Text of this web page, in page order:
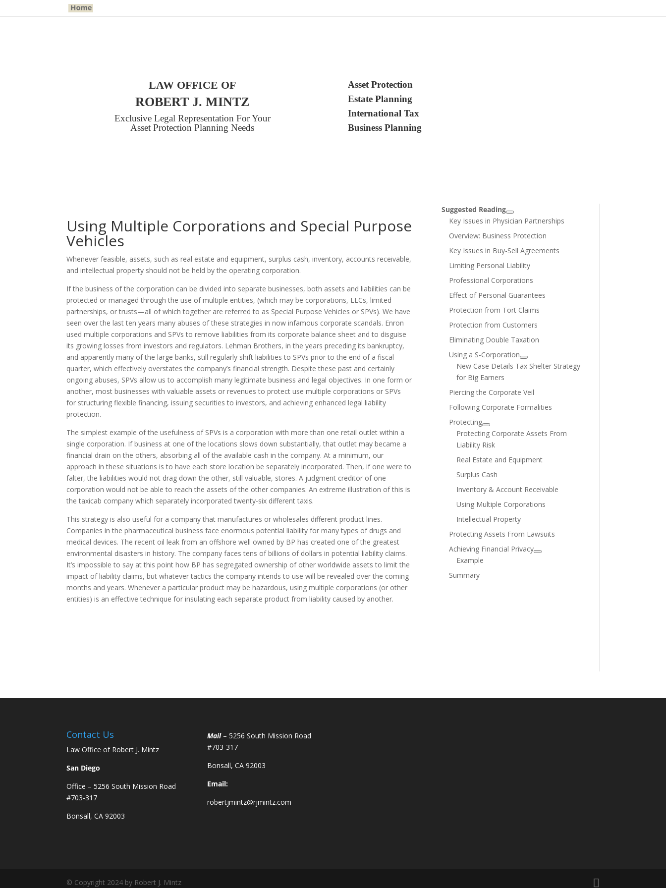
LAW OFFICE OF
ROBERT J. MINTZ
Exclusive Legal Representation For Your
Asset Protection Planning Needs
Asset Protection
Estate Planning
International Tax
Business Planning
Using Multiple Corporations and Special Purpose
Vehicles
Whenever feasible, assets, such as real estate and equipment, surplus cash, inventory, accounts receivable,
and intellectual property should not be held by the operating corporation.
If the business of the corporation can be divided into separate businesses, both assets and liabilities can be
protected or managed through the use of multiple entities, (which may be corporations, LLCs, limited
partnerships, or trusts—all of which together are referred to as Special Purpose Vehicles or SPVs). We have
seen over the last ten years many abuses of these strategies in now infamous corporate scandals. Enron
used multiple corporations and SPVs to remove liabilities from its corporate balance sheet and to disguise
its growing losses from investors and regulators. Lehman Brothers, in the years preceding its bankruptcy,
and apparently many of the large banks, still regularly shift liabilities to SPVs prior to the end of a fiscal
quarter, which effectively overstates the company’s financial strength. Despite these past and certainly
ongoing abuses, SPVs allow us to accomplish many legitimate business and legal objectives. In one form or
another, most businesses with valuable assets or revenues to protect use multiple corporations or SPVs
for structuring flexible financing, issuing securities to investors, and achieving enhanced legal liability
protection.
The simplest example of the usefulness of SPVs is a corporation with more than one retail outlet within a
single corporation. If business at one of the locations slows down substantially, that outlet may became a
financial drain on the others, absorbing all of the available cash in the company. At a minimum, our
approach in these situations is to have each store location be separately incorporated. Then, if one were to
falter, the liabilities would not drag down the other, still valuable, stores. A judgment creditor of one
corporation would not be able to reach the assets of the other companies. An extreme illustration of this is
the taxicab company which separately incorporated twenty-six different taxis.
This strategy is also useful for a company that manufactures or wholesales different product lines.
Companies in the pharmaceutical business face enormous potential liability for many types of drugs and
medical devices. The recent oil leak from an offshore well owned by BP has created one of the greatest
environmental disasters in history. The company faces tens of billions of dollars in potential liability claims.
It’s impossible to say at this point how BP has segregated ownership of other worldwide assets to limit the
impact of liability claims, but whatever tactics the company intends to use will be revealed over the coming
months and years. Whenever a particular product may be hazardous, using multiple corporations (or other
entities) is an effective technique for insulating each separate product from liability caused by another.
Suggested Reading
Key Issues in Physician Partnerships
Overview: Business Protection
Key Issues in Buy-Sell Agreements
Limiting Personal Liability
Professional Corporations
Effect of Personal Guarantees
Protection from Tort Claims
Protection from Customers
Eliminating Double Taxation
Using a S-Corporation
New Case Details Tax Shelter Strategy
for Big Earners
Piercing the Corporate Veil
Following Corporate Formalities
Protecting
Protecting Corporate Assets From
Liability Risk
Real Estate and Equipment
Surplus Cash
Inventory & Account Receivable
Using Multiple Corporations
Intellectual Property
Protecting Assets From Lawsuits
Achieving Financial Privacy
Example
Summary
Contact Us
Law Office of Robert J. Mintz
San Diego
Office – 5256 South Mission Road
#703-317
Bonsall, CA 92003
Mail – 5256 South Mission Road
#703-317
Bonsall, CA 92003
Email:
robertjmintz@rjmintz.com
© Copyright 2024 by Robert J. Mintz